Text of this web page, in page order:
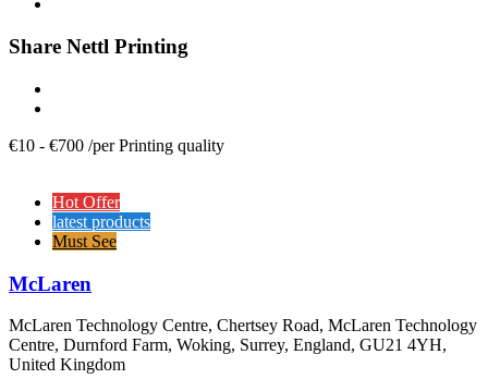
Share Nettl Printing
€10 - €700 /per Printing quality
Hot Offer
latest products
Must See
McLaren
McLaren Technology Centre, Chertsey Road, McLaren Technology
Centre, Durnford Farm, Woking, Surrey, England, GU21 4YH,
United Kingdom